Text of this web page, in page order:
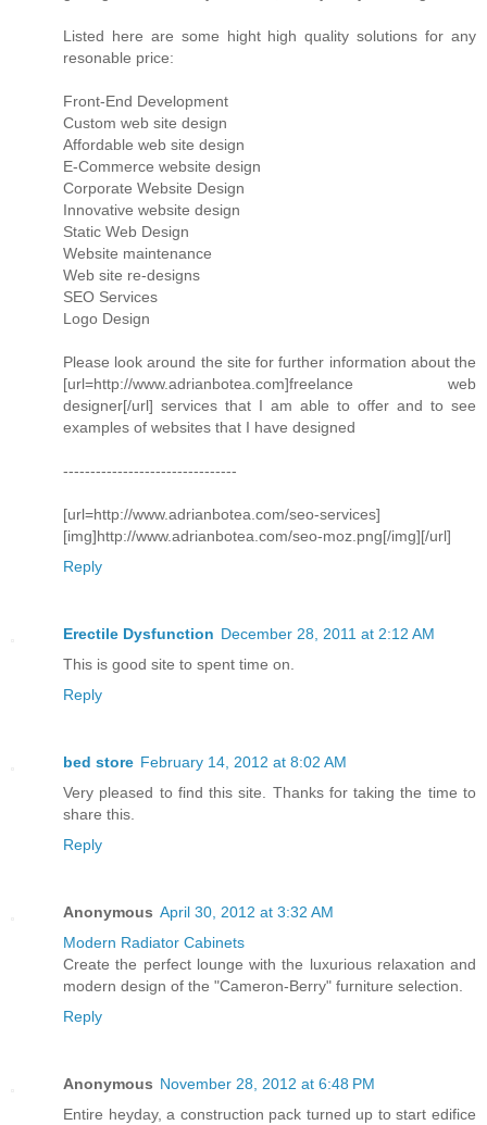
Listed here are some hight high quality solutions for any
resonable price:
Front-End Development
Custom web site design
Affordable web site design
E-Commerce website design
Corporate Website Design
Innovative website design
Static Web Design
Website maintenance
Web site re-designs
SEO Services
Logo Design
Please look around the site for further information about the
[url=http://www.adrianbotea.com]freelance web
designer[/url] services that I am able to offer and to see
examples of websites that I have designed
--------------------------------
[url=http://www.adrianbotea.com/seo-services]
[img]http://www.adrianbotea.com/seo-moz.png[/img][/url]
Reply
Erectile Dysfunction December 28, 2011 at 2:12 AM
This is good site to spent time on.
Reply
bed store February 14, 2012 at 8:02 AM
Very pleased to find this site. Thanks for taking the time to
share this.
Reply
Anonymous April 30, 2012 at 3:32 AM
Modern Radiator Cabinets
Create the perfect lounge with the luxurious relaxation and
modern design of the "Cameron-Berry" furniture selection.
Reply
Anonymous November 28, 2012 at 6:48 PM
Entire heyday, a construction pack turned up to start edifice